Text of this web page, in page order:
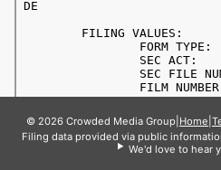
© 2026 Crowded Media Group Home
Filing data provided via public
We'd love to hear